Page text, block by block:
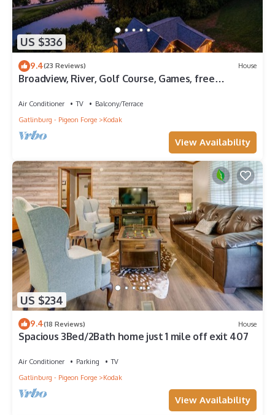
US $336
9.4(23 Reviews) House
Broadview, River, Golf Course, Games, free
Air Conditioner TV
Balcony/Terrace
Gatlinburg - Pigeon Forge
Kodak
View Availability
US $234
9.4(18 Reviews) House
Spacious 3Bed/2Bath home just 1 mile off exit 407
Air Conditioner Parking
TV
Gatlinburg - Pigeon Forge
Kodak
View Availability